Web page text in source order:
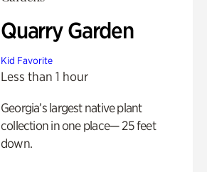
Quarry Garden
Kid Favorite
Less than 1 hour
Georgia’s largest native plant
collection in one place— 25 feet
down.